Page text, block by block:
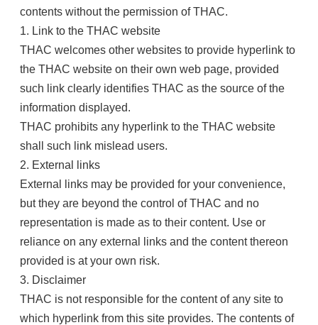
contents without the permission of THAC.
1. Link to the THAC website
THAC welcomes other websites to provide hyperlink to
the THAC website on their own web page, provided
such link clearly identifies THAC as the source of the
information displayed.
THAC prohibits any hyperlink to the THAC website
shall such link mislead users.
2. External links
External links may be provided for your convenience,
but they are beyond the control of THAC and no
representation is made as to their content. Use or
reliance on any external links and the content thereon
provided is at your own risk.
3. Disclaimer
THAC is not responsible for the content of any site to
which hyperlink from this site provides. The contents of